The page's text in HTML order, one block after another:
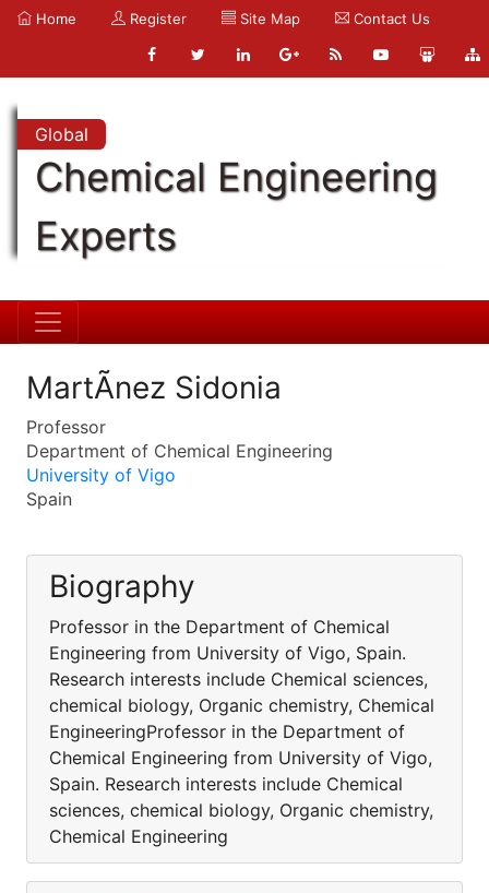
Home Register Site Map Contact Us
Global
Chemical Engineering
Experts
MartÃ­nez Sidonia
Professor
Department of Chemical Engineering
University of Vigo
Spain
Biography
Professor in the Department of Chemical
Engineering from University of Vigo, Spain.
Research interests include Chemical sciences,
chemical biology, Organic chemistry, Chemical
EngineeringProfessor in the Department of
Chemical Engineering from University of Vigo,
Spain. Research interests include Chemical
sciences, chemical biology, Organic chemistry,
Chemical Engineering